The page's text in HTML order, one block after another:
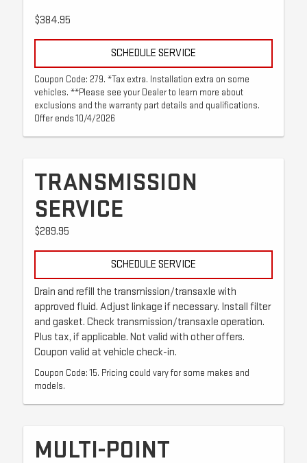
$384.95
SCHEDULE SERVICE
Coupon Code: 279. *Tax extra. Installation extra on some
vehicles. **Please see your Dealer to learn more about
exclusions and the warranty part details and qualifications.
Offer ends 10/4/2026
TRANSMISSION
SERVICE
$289.95
SCHEDULE SERVICE
Drain and refill the transmission/transaxle with
approved fluid. Adjust linkage if necessary. Install filter
and gasket. Check transmission/transaxle operation.
Plus tax, if applicable. Not valid with other offers.
Coupon valid at vehicle check-in.
Coupon Code: 15. Pricing could vary for some makes and
models.
MULTI-POINT